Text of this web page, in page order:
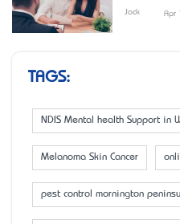
Jack Apr
TAGS:
NDIS Mental health Support in
Melanoma Skin Cancer
pest control mornington